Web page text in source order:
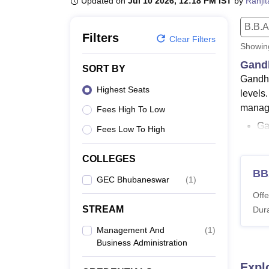
Filters Clear Filters
SORT BY
Highest Seats
Fees High To Low
Fees Low To High
COLLEGES
GEC Bhubaneswar (1)
STREAM
Management And
Business Administration
(1)
B.B.A
are
GEC